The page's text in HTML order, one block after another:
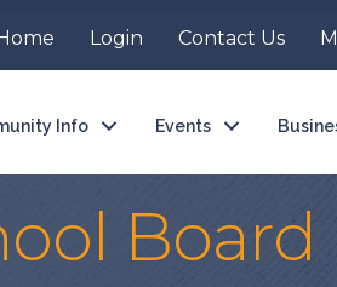
Login Contact Us
Info Events
Board